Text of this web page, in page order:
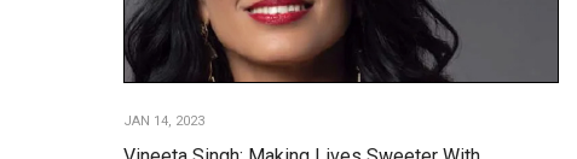
JAN 14, 2023